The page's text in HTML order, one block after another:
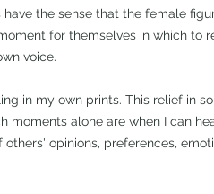
the sense that the female
for themselves in which to
voice.
in my own prints. This relief in
moments alone are when I can
opinions, preferences,